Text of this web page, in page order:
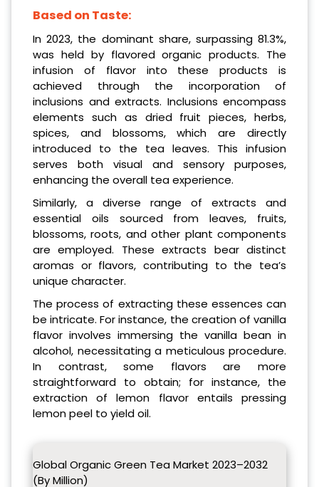
Based on Taste:
In 2023, the dominant share, surpassing 81.3%,
was held by flavored organic products. The
infusion of flavor into these products is
achieved through the incorporation of
inclusions and extracts. Inclusions encompass
elements such as dried fruit pieces, herbs,
spices, and blossoms, which are directly
introduced to the tea leaves. This infusion
serves both visual and sensory purposes,
enhancing the overall tea experience.
Similarly, a diverse range of extracts and
essential oils sourced from leaves, fruits,
blossoms, roots, and other plant components
are employed. These extracts bear distinct
aromas or flavors, contributing to the tea’s
unique character.
The process of extracting these essences can
be intricate. For instance, the creation of vanilla
flavor involves immersing the vanilla bean in
alcohol, necessitating a meticulous procedure.
In contrast, some flavors are more
straightforward to obtain; for instance, the
extraction of lemon flavor entails pressing
lemon peel to yield oil.
Global Organic Green Tea Market 2023–2032
(By Million)